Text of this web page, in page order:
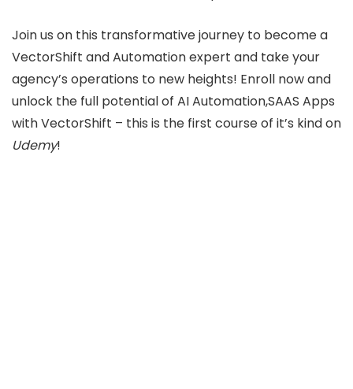
Join us on this transformative journey to become a
VectorShift and Automation expert and take your
agency’s operations to new heights! Enroll now and
unlock the full potential of AI Automation,SAAS Apps
with VectorShift – this is the first course of it’s kind on
Udemy!